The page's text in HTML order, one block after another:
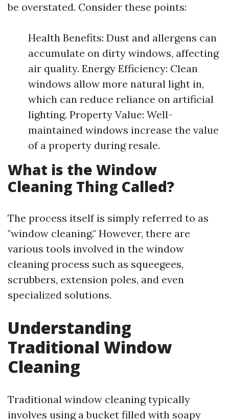
be overstated. Consider these points:
Health Benefits: Dust and allergens can
accumulate on dirty windows, affecting
air quality. Energy Efficiency: Clean
windows allow more natural light in,
which can reduce reliance on artificial
lighting. Property Value: Well-
maintained windows increase the value
of a property during resale.
What is the Window
Cleaning Thing Called?
The process itself is simply referred to as
"window cleaning." However, there are
various tools involved in the window
cleaning process such as squeegees,
scrubbers, extension poles, and even
specialized solutions.
Understanding
Traditional Window
Cleaning
Traditional window cleaning typically
involves using a bucket filled with soapy